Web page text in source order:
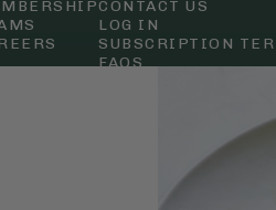
CONTACT US
LOG IN
SUBSCRIPTION
FAQS